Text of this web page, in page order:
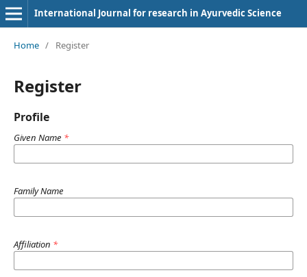
International Journal for research in Ayurvedic Science
Home / Register
Register
Profile
Given Name *
Family Name
Affiliation *